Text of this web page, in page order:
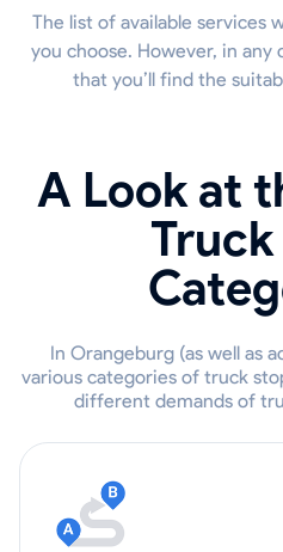
The list of available services
you choose. However, in any
that you’ll find the
A Look at
In Orangeburg (as well as
various categories of truck
different demands of